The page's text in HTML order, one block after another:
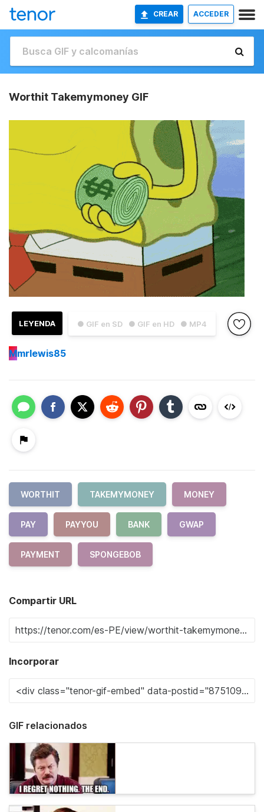
CREAR ACCEDER
Worthit Takemymoney GIF
● GIF en SD ● GIF en HD ● MP4
LEYENDA
Mmrlewis85
WORTHIT TAKEMYMONEY MONEY
PAY PAYYOU BANK GWAP
PAYMENT SPONGEBOB
Compartir URL
Incorporar
GIF relacionados